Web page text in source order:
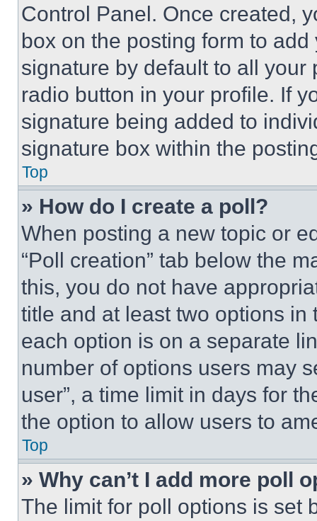
Control Panel. Once created,
box on the posting form to
signature by default to all
radio button in your profile. If
signature being added to
signature box within the
Top
» How do I create a poll?
When posting a new topic or
“Poll creation” tab below the
this, you do not have
title and at least two options
each option is on a separate
number of options users may
user”, a time limit in days for
the option to allow users to
Top
» Why can’t I add more poll
The limit for poll options is set